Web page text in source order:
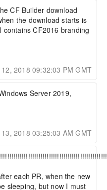
CF Builder download
the download starts is
CF2016 branding
2018 09:32:03 PM GMT
Server 2019,
2018 03:25:03 AM GMT
each PR, when the new
sleeping, but now I must